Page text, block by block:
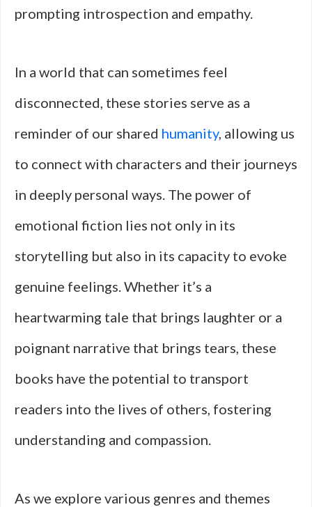
prompting introspection and empathy.
In a world that can sometimes feel
disconnected, these stories serve as a
reminder of our shared humanity, allowing us
to connect with characters and their journeys
in deeply personal ways. The power of
emotional fiction lies not only in its
storytelling but also in its capacity to evoke
genuine feelings. Whether it’s a
heartwarming tale that brings laughter or a
poignant narrative that brings tears, these
books have the potential to transport
readers into the lives of others, fostering
understanding and compassion.
As we explore various genres and themes